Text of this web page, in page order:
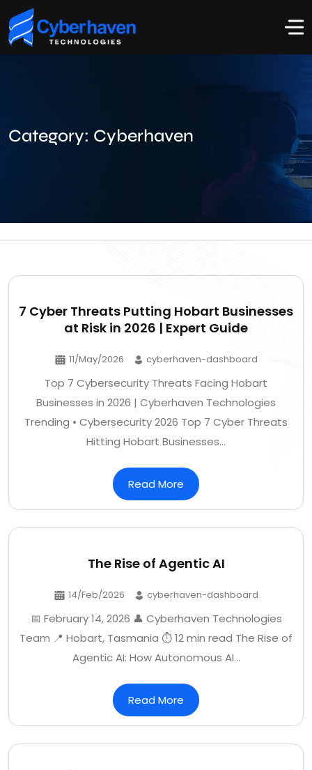
Category: Cyberhaven
7 Cyber Threats Putting Hobart Businesses
at Risk in 2026 | Expert Guide
11/May/2026 cyberhaven-dashboard
Top 7 Cybersecurity Threats Facing Hobart
Businesses in 2026 | Cyberhaven Technologies
Trending • Cybersecurity 2026 Top 7 Cyber Threats
Hitting Hobart Businesses…
Read More
The Rise of Agentic AI
14/Feb/2026 cyberhaven-dashboard
📅 February 14, 2026 👤 Cyberhaven Technologies
Team 📍 Hobart, Tasmania ⏱️ 12 min read The Rise of
Agentic AI: How Autonomous AI…
Read More